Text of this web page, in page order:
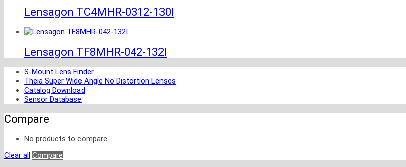
Lensagon TC4MHR-0312-130I
Lensagon TF8MHR-042-132I
S-Mount Lens Finder
Theia Super Wide Angle No Distortion Lenses
Catalog Download
Sensor Database
Compare
No products to compare
Clear all Compare